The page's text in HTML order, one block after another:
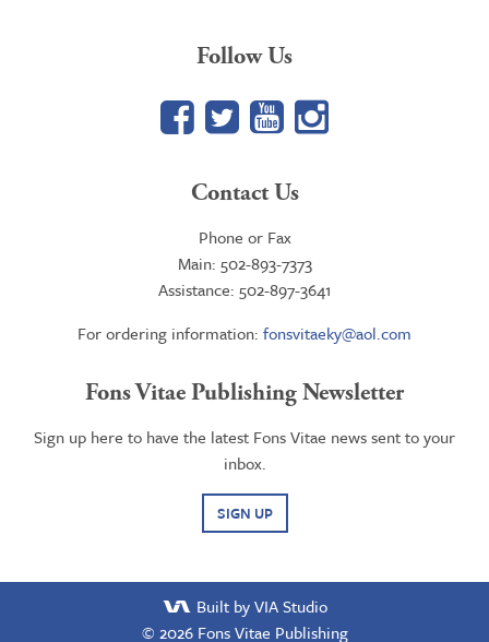
Follow Us
Facebook
TwitterYouTube
Google+
Contact Us
Phone or Fax
Main: 502-893-7373
Assistance: 502-897-3641
For ordering information: fonsvitaeky@aol.com
Fons Vitae Publishing Newsletter
Sign up here to have the latest Fons Vitae news sent to your
inbox.
SIGN UP
Built by VIA Studio
© 2026 Fons Vitae Publishing